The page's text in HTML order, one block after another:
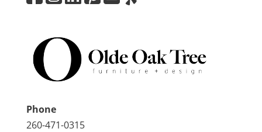
Phone
260-471-0315